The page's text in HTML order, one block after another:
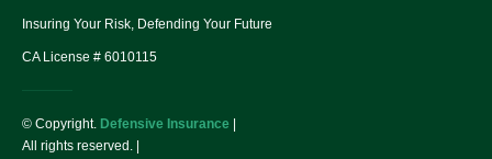
Insuring Your Risk, Defending Your Future
CA License # 6010115
© Copyright. Defensive Insurance
All rights reserved. |